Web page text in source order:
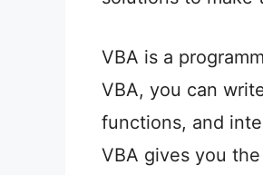
VBA is a
VBA, you can
functions, and
VBA gives you